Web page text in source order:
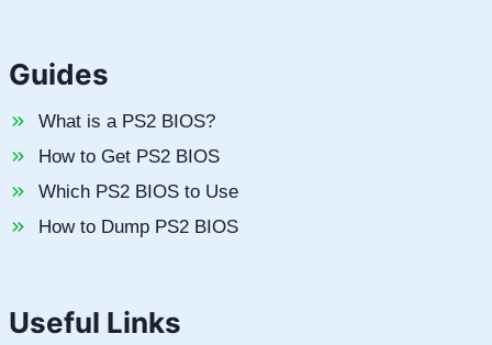
Guides
What is a PS2 BIOS?
How to Get PS2 BIOS
Which PS2 BIOS to Use
How to Dump PS2 BIOS
Useful Links